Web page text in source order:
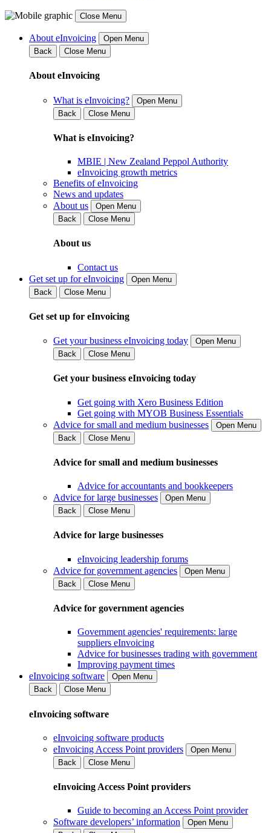
Close Menu
About eInvoicing
Open Menu
Back
Close Menu
About eInvoicing
What is eInvoicing?
Open Menu
Back
Close Menu
What is eInvoicing?
MBIE | New Zealand Peppol Authority
eInvoicing growth metrics
Benefits of eInvoicing
News and updates
About us
Open Menu
Back
Close Menu
About us
Contact us
Get set up for eInvoicing
Open Menu
Back
Close Menu
Get set up for eInvoicing
Get your business eInvoicing today
Open Menu
Back
Close Menu
Get your business eInvoicing today
Get going with Xero Business Edition
Get going with MYOB Business Essentials
Advice for small and medium businesses
Open Menu
Back
Close Menu
Advice for small and medium businesses
Advice for accountants and bookkeepers
Advice for large businesses
Open Menu
Back
Close Menu
Advice for large businesses
eInvoicing leadership forums
Advice for government agencies
Open Menu
Back
Close Menu
Advice for government agencies
Government agencies' requirements: large
suppliers eInvoicing
Advice for businesses trading with government
Improving payment times
eInvoicing software
Open Menu
Back
Close Menu
eInvoicing software
eInvoicing software products
eInvoicing Access Point providers
Open Menu
Back
Close Menu
eInvoicing Access Point providers
Guide to becoming an Access Point provider
Software developers’ information
Open Menu